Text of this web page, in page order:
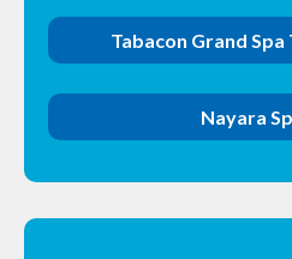
Tabacon Grand
Nayara